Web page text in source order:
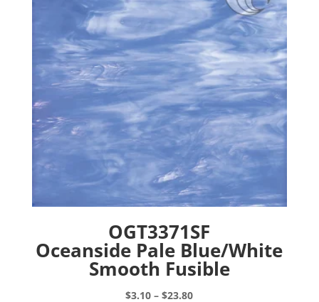
be
chosen
on
the
product
page
OGT3371SF
Oceanside Pale Blue/White
Smooth Fusible
$3.10 – $23.80Price